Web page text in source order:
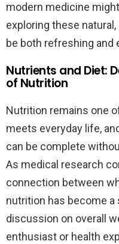
modern medicine
exploring these
be both refreshing and
Nutrients and Diet:
of Nutrition
Nutrition remains one
meets everyday life,
can be complete
As medical research
connection between
nutrition has become
discussion on overall
enthusiast or health